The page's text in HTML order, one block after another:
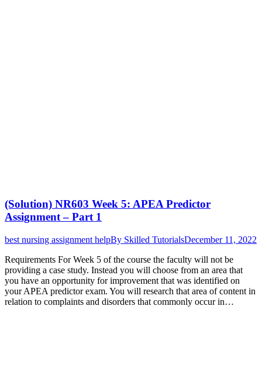
(Solution) NR603 Week 5: APEA Predictor
Assignment – Part 1
best nursing assignment helpBy Skilled TutorialsDecember 11, 2022
Requirements For Week 5 of the course the faculty will not be
providing a case study. Instead you will choose from an area that
you have an opportunity for improvement that was identified on
your APEA predictor exam. You will research that area of content in
relation to complaints and disorders that commonly occur in…